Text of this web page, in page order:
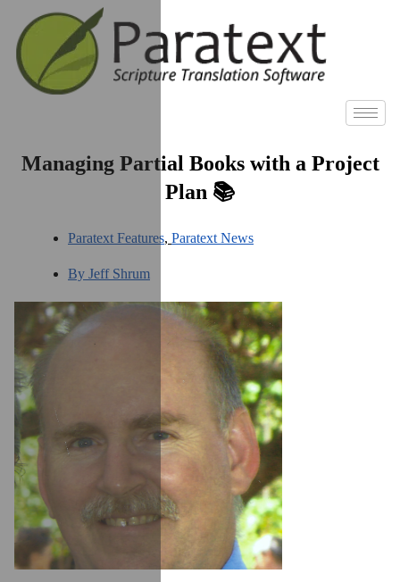
Managing Partial Books with a Project
Plan 📚
Paratext Features, Paratext News
By Jeff Shrum